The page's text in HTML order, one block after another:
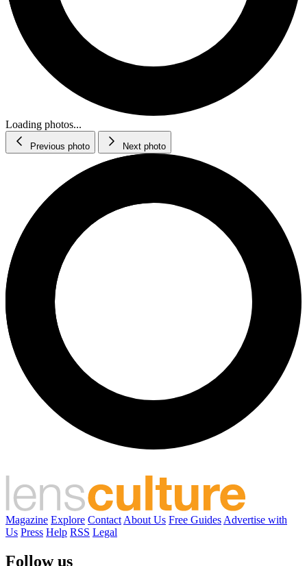
Loading photos...
Previous photo Next photo
Magazine Explore Contact About Us Free Guides Advertise with
Us Press Help RSS Legal
Follow us